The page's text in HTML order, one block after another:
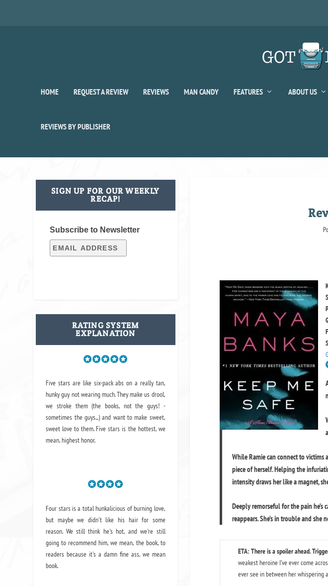
HOME REQUEST A REVIEW REVIEWS MAN CANDY FEATURES ABOUT US
REVIEWS BY PUBLISHER
While Ramie can connect to victims
piece of herself. Helping the
intensity draws her like a magnet,
Deeply remorseful for the pain he’s
reappears. She’s in trouble and
ETA: There is a spoiler ahead.
weakest heroine I’ve ever come
ever see in between her whispering
SIGN UP FOR OUR WEEKLY
RECAP!
Subscribe to Newsletter
RATING SYSTEM
EXPLANATION
Five stars are like six-pack abs on a really tan,
hunky guy not wearing much. They make us drool,
we stroke them (the books, not the guys! -
sometimes the guys...) and want to make sweet,
sweet love to them. Five stars is the hottest, we
mean, highest honor.
Four stars is a total hunkalicious of burning love,
but maybe we didn't like his hair for some
reason. We still think he's hot, and we're still
going to recommend him, we mean, the book, to
readers because it's a damn fine ass, we mean
book.